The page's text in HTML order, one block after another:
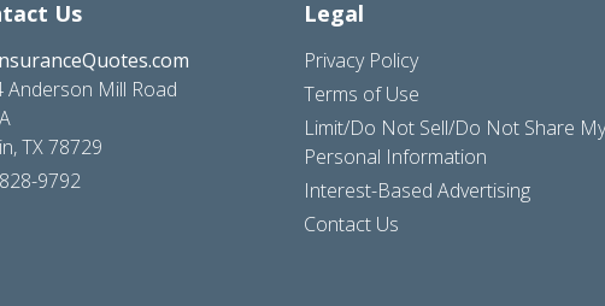
Us
Anderson Mill Road
TX 78729
9792
Legal
Privacy Policy
Terms of Use
Limit/Do Not Sell/Do Not Share My
Personal Information
Interest-Based Advertising
Contact Us